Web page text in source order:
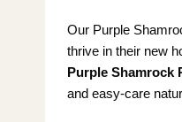
Our Purple
thrive in their new
Purple Shamrock
and easy-care